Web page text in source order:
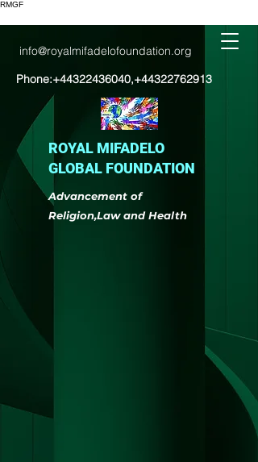
RMGF
info@royalmifadelofoundation.org
Phone:+44322436040,+44322762913
ROYAL MIFADELO
GLOBAL FOUNDATION
Advancement of
Religion,Law and Health